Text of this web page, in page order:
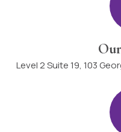
Level 2 Suite 19, 103